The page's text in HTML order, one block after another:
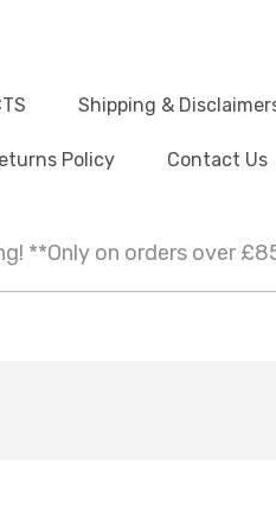
Shipping &
Policy Contact Us
**Only on orders over